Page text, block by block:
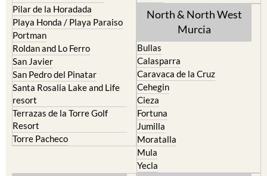
Pilar de la Horadada
Playa Honda / Playa Paraiso
Portman
Roldan and Lo Ferro
San Javier
San Pedro del Pinatar
Santa Rosalia Lake and Life
resort
Terrazas de la Torre Golf
Resort
Torre Pacheco
North & North West
Murcia
Bullas
Calasparra
Caravaca de la Cruz
Cehegin
Cieza
Fortuna
Jumilla
Moratalla
Mula
Yecla